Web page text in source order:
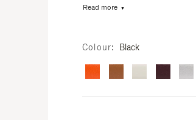
Read more
Colour Black